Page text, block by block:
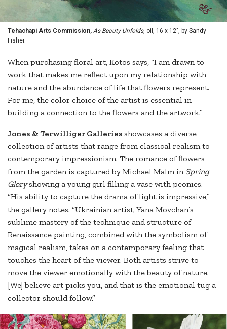
Tehachapi Arts Commission, As Beauty Unfolds, oil, 16 x 12", by Sandy
Fisher.
When purchasing floral art, Kotos says, “I am drawn to
work that makes me reflect upon my relationship with
nature and the abundance of life that flowers represent.
For me, the color choice of the artist is essential in
building a connection to the flowers and the artwork.”
Jones & Terwilliger Galleries showcases a diverse
collection of artists that range from classical realism to
contemporary impressionism. The romance of flowers
from the garden is captured by Michael Malm in Spring
Gloryshowing a young girl filling a vase with peonies.
“His ability to capture the drama of light is impressive,”
the gallery notes. “Ukrainian artist, Yana Movchan’s
sublime mastery of the technique and structure of
Renaissance painting, combined with the symbolism of
magical realism, takes on a contemporary feeling that
touches the heart of the viewer. Both artists strive to
move the viewer emotionally with the beauty of nature.
[We] believe art picks you, and that is the emotional tug a
collector should follow.”